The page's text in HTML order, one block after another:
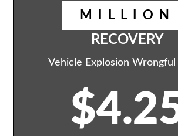
MILLION
RECOVERY
Vehicle Explosion